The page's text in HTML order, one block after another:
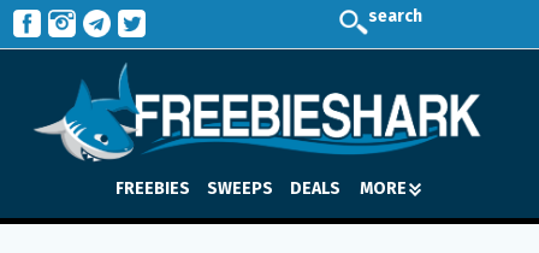
search
FREEBIES SWEEPS DEALS MORE